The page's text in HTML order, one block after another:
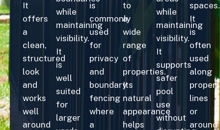
It
offers
a
clean,
structured
look
and
works
well
around
while
maintaining
visibility.
It
is
well
suited
for
larger
is
commonly
used
for
privacy
and
boundary
fencing
where
a
to
a
wide
range
of
properties.
Its
natural
appearance
helps
while
maintaining
visibility.
It
supports
safer
pool
use
without
spaces.
It
is
often
used
along
lines
or
around